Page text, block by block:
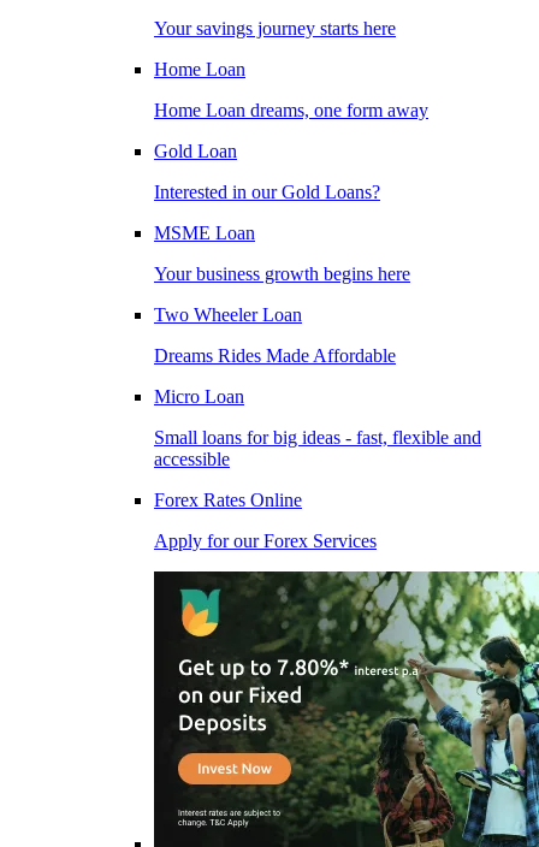
Your savings journey starts here
Home Loan
Home Loan dreams, one form away
Gold Loan
Interested in our Gold Loans?
MSME Loan
Your business growth begins here
Two Wheeler Loan
Dreams Rides Made Affordable
Micro Loan
Small loans for big ideas - fast, flexible and
accessible
Forex Rates Online
Apply for our Forex Services